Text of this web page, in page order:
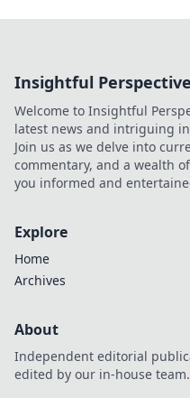
Insightful
Welcome to Insightful
latest news and intriguing
Join us as we delve into
commentary, and a wealth
you informed and
Explore
Home
Archives
About
Independent editorial
edited by our in-house team.